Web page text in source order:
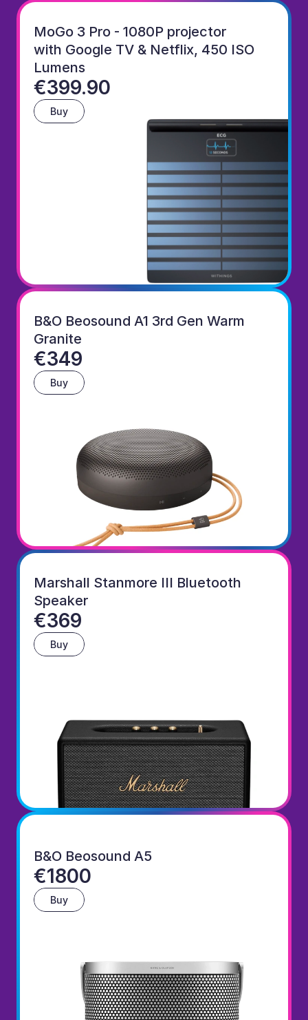
MoGo 3 Pro - 1080P projector
with Google TV & Netflix, 450 ISO
Lumens
€399.90
Buy
B&O Beosound A1 3rd Gen Warm
Granite
€349
Buy
Marshall Stanmore III Bluetooth
Speaker
€369
Buy
B&O Beosound A5
€1800
Buy